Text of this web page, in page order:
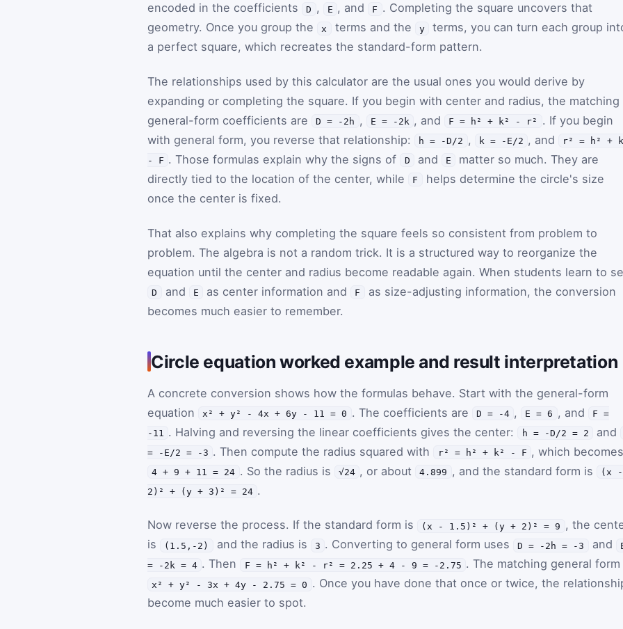
encoded in the coefficients
D , E , and F . Completing the square uncovers that
geometry. Once you group the
x terms and the y
terms, you can turn each group
a perfect square, which recreates the standard-form pattern.
The relationships used by this calculator are the usual ones you would derive by
expanding or completing the square. If you begin with center and radius, the matching
general-form coefficients are
D = -2h , E = -2k , and F = h² + k² - r²
. If you begin
with general form, you reverse that relationship:
h = -D/2 , k = -E/2 , and
r² = h² +
- F . Those formulas explain why the signs of D and E
matter so much. They are
directly tied to the location of the center, while
F
helps determine the circle's size
once the center is fixed.
That also explains why completing the square feels so consistent from problem to
problem. The algebra is not a random trick. It is a structured way to reorganize the
equation until the center and radius become readable again. When students learn to
D and E as center information and F
as size-adjusting information, the conversion
becomes much easier to remember.
Circle equation worked example and result interpretation
A concrete conversion shows how the formulas behave. Start with the general-form
equation
x² + y² - 4x + 6y - 11 = 0 . The coefficients are D = -4 , E = 6 , and
F =
-11
. Halving and reversing the linear coefficients gives the center: h = -D/2 = 2 and
= -E/2 = -3 . Then compute the radius squared with r² = h² + k² - F , which becomes
4 + 9 + 11 = 24 . So the radius is √24 , or about 4.899 , and the standard form is
(x -
2)² + (y + 3)² = 24 .
Now reverse the process. If the standard form is (x - 1.5)² + (y + 2)² = 9 , the
is
(1.5,-2) and the radius is 3 . Converting to general form uses D = -2h = -3 and
= -2k = 4 . Then F = h² + k² - r² = 2.25 + 4 - 9 = -2.75 . The matching general form
x² + y² - 3x + 4y - 2.75 = 0 . Once you have done that once or twice, the
become much easier to spot.